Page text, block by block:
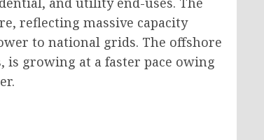
reflecting massive capacity
to national grids. The offshore
growing at a faster pace owing